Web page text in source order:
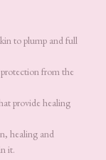
to plump and full
from the
provide healing
healing and
it.